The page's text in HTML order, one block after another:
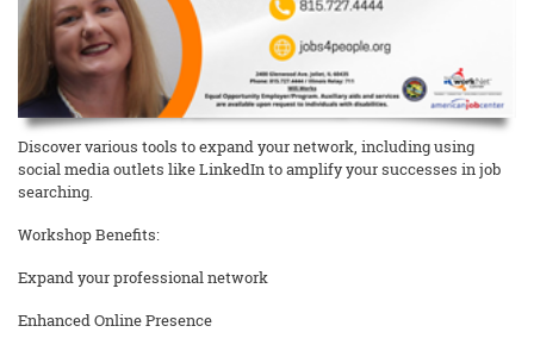
Discover various tools to expand your network, including using
social media outlets like LinkedIn to amplify your successes in job
searching.
Workshop Benefits:
Expand your professional network
Enhanced Online Presence